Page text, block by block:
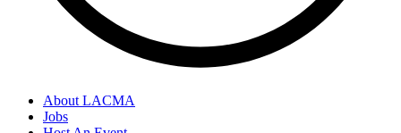
About LACMA
Jobs